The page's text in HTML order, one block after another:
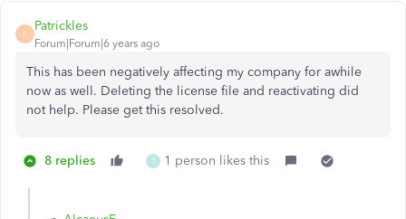
P
Patrickles
Forum|Forum|6 years ago
This has been negatively affecting my company for awhile
now as well. Deleting the license file and reactivating did
not help. Please get this resolved.
8 replies T 1 person likes this